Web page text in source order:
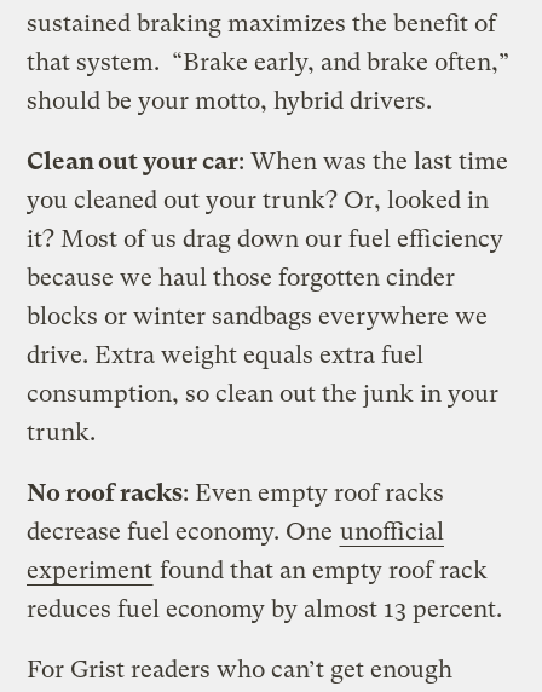
sustained braking maximizes the benefit of
that system. “Brake early, and brake often,”
should be your motto, hybrid drivers.
Clean out your car: When was the last time
you cleaned out your trunk? Or, looked in
it? Most of us drag down our fuel efficiency
because we haul those forgotten cinder
blocks or winter sandbags everywhere we
drive. Extra weight equals extra fuel
consumption, so clean out the junk in your
trunk.
No roof racks: Even empty roof racks
decrease fuel economy. One unofficial
experiment found that an empty roof rack
reduces fuel economy by almost 13 percent.
For Grist readers who can’t get enough